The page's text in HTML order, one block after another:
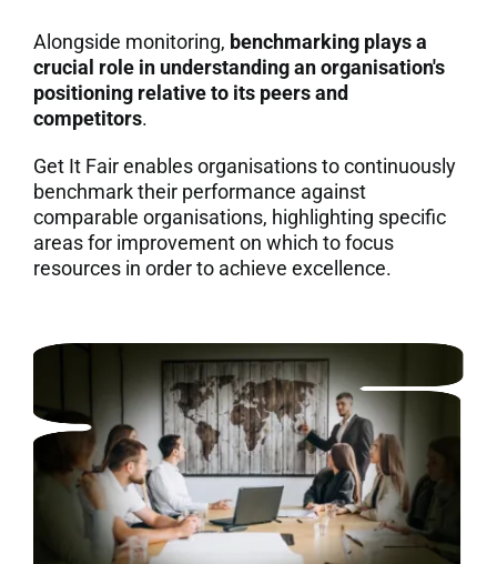
Alongside monitoring, benchmarking plays a
crucial role in understanding an organisation's
positioning relative to its peers and
competitors.
Get It Fair enables organisations to continuously
benchmark their performance against
comparable organisations, highlighting specific
areas for improvement on which to focus
resources in order to achieve excellence.